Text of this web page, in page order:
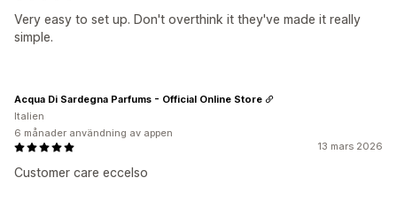
Very easy to set up. Don't overthink it they've made it really
simple.
13 mars 2026
Customer care eccelso
Acqua Di Sardegna Parfums - Official Online Store
Italien
6 månader användning av appen